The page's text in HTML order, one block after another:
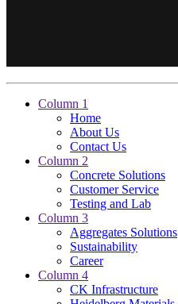
Column 1
Home
About Us
Contact Us
Column 2
Concrete Solutions
Customer Service
Testing and Lab
Column 3
Aggregates Solutions
Sustainability
Career
Column 4
CK Infrastructure